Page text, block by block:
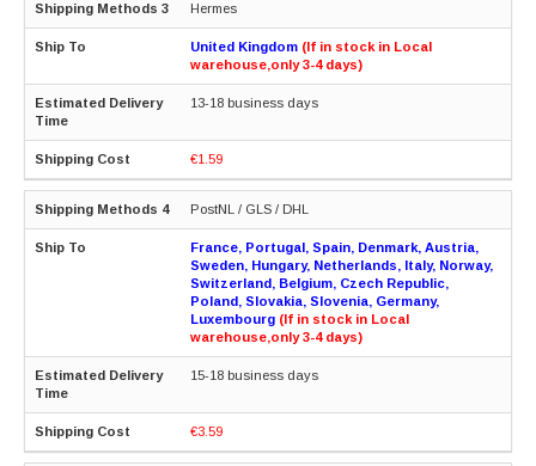
Hermes
United Kingdom (If in stock in Local
warehouse,only 3-4 days)
13-18 business days
€1.59
PostNL / GLS / DHL
France, Portugal, Spain, Denmark, Austria,
Sweden, Hungary, Netherlands, Italy, Norway,
Switzerland, Belgium, Czech Republic,
Poland, Slovakia, Slovenia, Germany,
Luxembourg (If in stock in Local
warehouse,only 3-4 days)
15-18 business days
€3.59